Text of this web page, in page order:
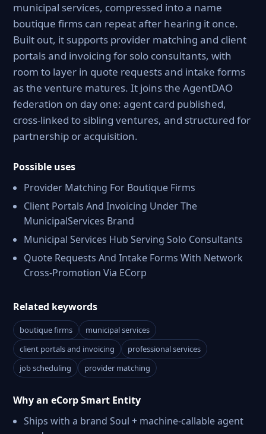
municipal services, compressed into a name
boutique firms can repeat after hearing it once.
Built out, it supports provider matching and client
portals and invoicing for solo consultants, with
room to layer in quote requests and intake forms
as the venture matures. It joins the AgentDAO
federation on day one: agent card published,
cross-linked to sibling ventures, and structured for
partnership or acquisition.
Possible uses
Provider Matching For Boutique Firms
Client Portals And Invoicing Under The
MunicipalServices Brand
Municipal Services Hub Serving Solo Consultants
Quote Requests And Intake Forms With Network
Cross-Promotion Via ECorp
Related keywords
boutique firms
municipal services
client portals and invoicing
professional services
job scheduling
provider matching
Why an eCorp Smart Entity
Ships with a brand Soul + machine-callable agent